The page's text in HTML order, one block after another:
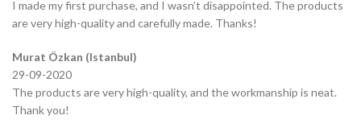
I made my first purchase, and I wasn’t disappointed. The products
are very high-quality and carefully made. Thanks!
Murat Özkan (Istanbul)
29-09-2020
The products are very high-quality, and the workmanship is neat.
Thank you!